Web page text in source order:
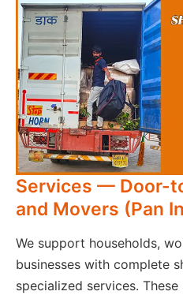
Services — Door-
and Movers (Pan
We support households,
businesses with complete
specialized services.